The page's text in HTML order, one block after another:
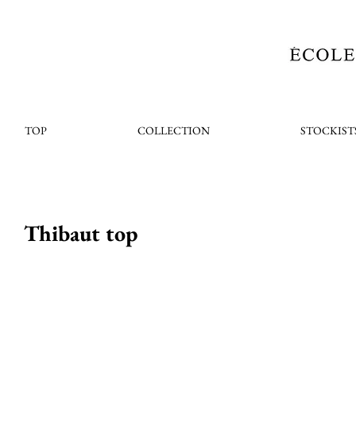
TOP COLLECTION
Thibaut top